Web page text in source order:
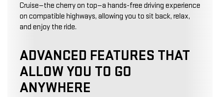
Cruise—the cherry on top—a hands-free driving experience
on compatible highways, allowing you to sit back, relax,
and enjoy the ride.
ADVANCED FEATURES THAT
ALLOW YOU TO GO
ANYWHERE